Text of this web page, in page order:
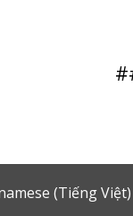
(Tiếng Việt)